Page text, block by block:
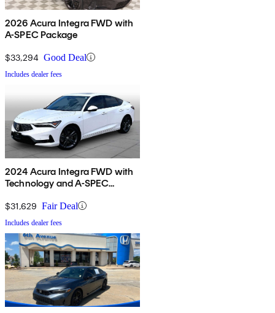
2026 Acura Integra FWD with
A-SPEC Package
$33,294 Good Deal
Includes dealer fees
2024 Acura Integra FWD with
Technology and A-SPEC
$31,629 Fair Deal
Includes dealer fees